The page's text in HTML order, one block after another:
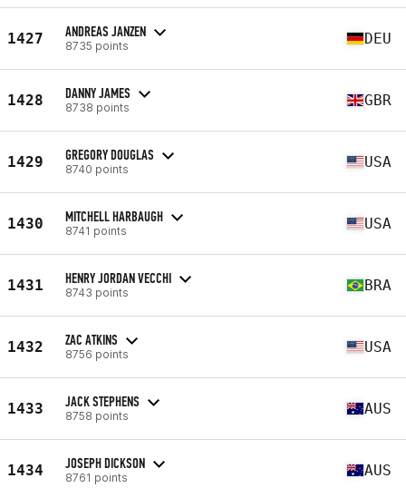
1427 ANDREAS JANZEN
8735 points DEU
1428 DANNY JAMES
8738 points GBR
1429 GREGORY DOUGLAS
8740 points USA
1430 MITCHELL HARBAUGH
8741 points USA
1431 HENRY JORDAN VECCHI
8743 points BRA
1432 ZAC ATKINS
8756 points USA
1433 JACK STEPHENS
8758 points AUS
1434 JOSEPH DICKSON
8761 points AUS